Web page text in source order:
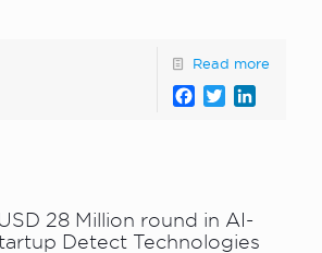
Read more
Facebook
Twitter
28 Million round in AI-
Detect Technologies